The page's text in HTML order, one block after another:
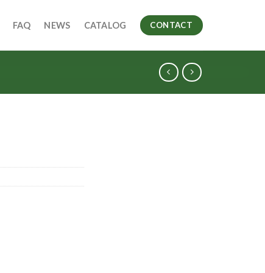
FAQ NEWS CATALOG CONTACT